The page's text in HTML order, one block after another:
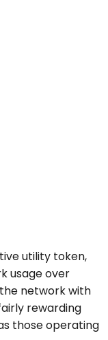
utility token,
usage over
network with
rewarding
those operating